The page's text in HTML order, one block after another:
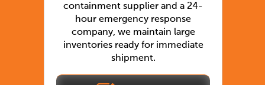
containment supplier and a 24-
hour emergency response
company, we maintain large
inventories ready for immediate
shipment.